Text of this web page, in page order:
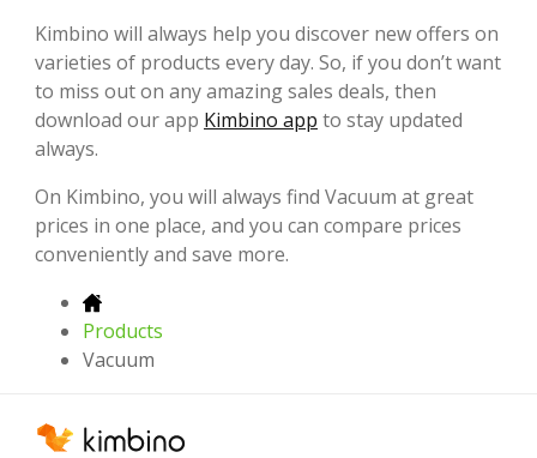
Kimbino will always help you discover new offers on
varieties of products every day. So, if you don’t want
to miss out on any amazing sales deals, then
download our app Kimbino app to stay updated
always.
On Kimbino, you will always find Vacuum at great
prices in one place, and you can compare prices
conveniently and save more.
Products
Vacuum